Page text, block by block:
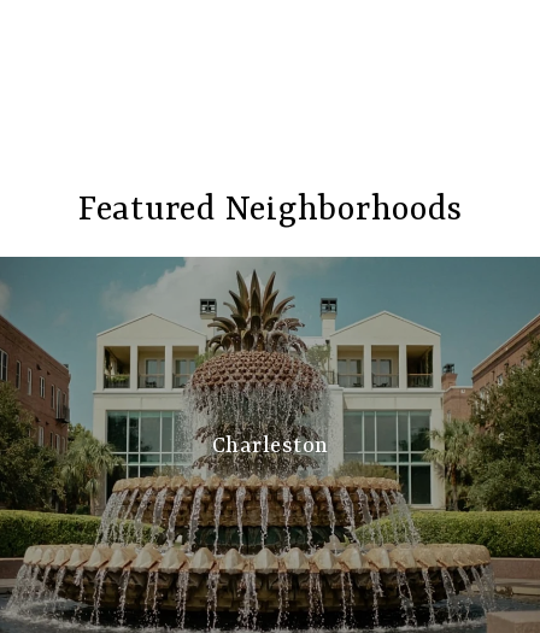
Featured Neighborhoods
Charleston